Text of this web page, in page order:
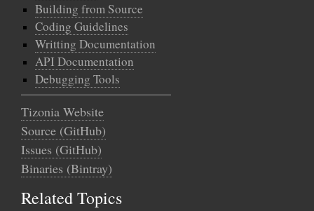
Building from Source
Coding Guidelines
Writting Documentation
API Documentation
Debugging Tools
Tizonia Website
Source (GitHub)
Issues (GitHub)
Binaries (Bintray)
Related Topics